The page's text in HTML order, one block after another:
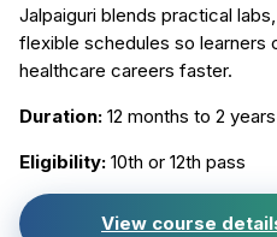
Jalpaiguri blends practical
flexible schedules so learners
healthcare careers faster.
Duration: 12 months to 2 years
Eligibility: 10th or 12th pass
View course